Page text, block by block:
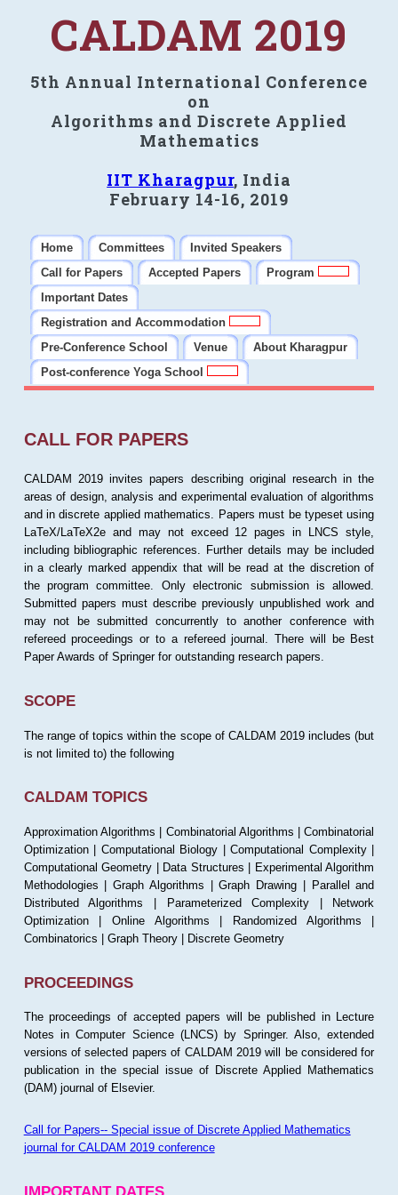
CALDAM 2019
5th Annual International Conference
on
Algorithms and Discrete Applied
Mathematics
IIT Kharagpur, India
February 14-16, 2019
Home Committees
Invited Speakers
Call for Papers
Accepted Papers
Program
Important Dates
Registration and Accommodation
Pre-Conference School
Venue
About Kharagpur
Post-conference Yoga School
CALL FOR PAPERS
CALDAM 2019 invites papers describing original research in the
areas of design, analysis and experimental evaluation of algorithms
and in discrete applied mathematics. Papers must be typeset using
LaTeX/LaTeX2e and may not exceed 12 pages in LNCS style,
including bibliographic references. Further details may be included
in a clearly marked appendix that will be read at the discretion of
the program committee. Only electronic submission is allowed.
Submitted papers must describe previously unpublished work and
may not be submitted concurrently to another conference with
refereed proceedings or to a refereed journal. There will be Best
Paper Awards of Springer for outstanding research papers.
SCOPE
The range of topics within the scope of CALDAM 2019 includes (but
is not limited to) the following
CALDAM TOPICS
Approximation Algorithms | Combinatorial Algorithms | Combinatorial
Optimization | Computational Biology | Computational Complexity |
Computational Geometry | Data Structures | Experimental Algorithm
Methodologies | Graph Algorithms | Graph Drawing | Parallel and
Distributed Algorithms | Parameterized Complexity | Network
Optimization | Online Algorithms | Randomized Algorithms |
Combinatorics | Graph Theory | Discrete Geometry
PROCEEDINGS
The proceedings of accepted papers will be published in Lecture
Notes in Computer Science (LNCS) by Springer. Also, extended
versions of selected papers of CALDAM 2019 will be considered for
publication in the special issue of Discrete Applied Mathematics
(DAM) journal of Elsevier.
Call for Papers-- Special issue of Discrete Applied Mathematics
journal for CALDAM 2019 conference
IMPORTANT DATES